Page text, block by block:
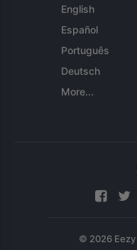
English
Español
Português
Deutsch
More...
© 2026